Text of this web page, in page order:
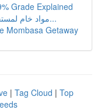
Grade Explained
مواد خام لمستحضرات العناية بالبشرة : مرشد كا...
Mombasa Getaway
| Tag Cloud | Top